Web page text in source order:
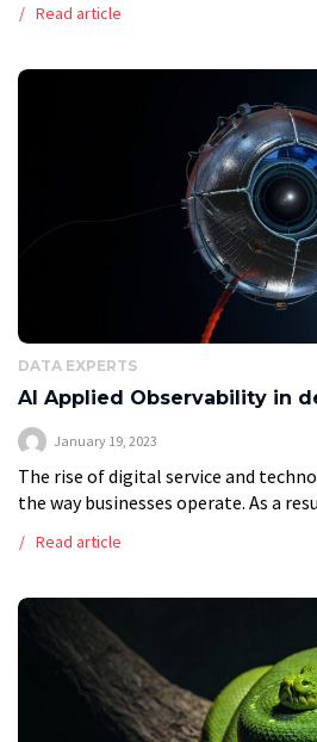
resolution […]
Read article
DATA EXPERTS
AI Applied Observability in
January 19, 2023
The rise of digital service and
the way businesses operate. As a
observability to ensure that their […]
Read article